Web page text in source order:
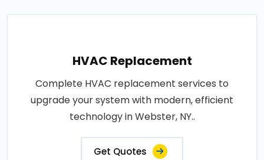
HVAC Replacement
Complete HVAC replacement services to
upgrade your system with modern, efficient
technology in Webster, NY..
Get Quotes